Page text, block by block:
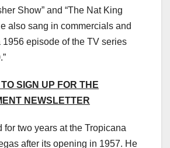
Show” and “The Nat King
also sang in commercials and
1956 episode of the TV series
SIGN UP FOR THE
NEWSLETTER
for two years at the Tropicana
after its opening in 1957. He